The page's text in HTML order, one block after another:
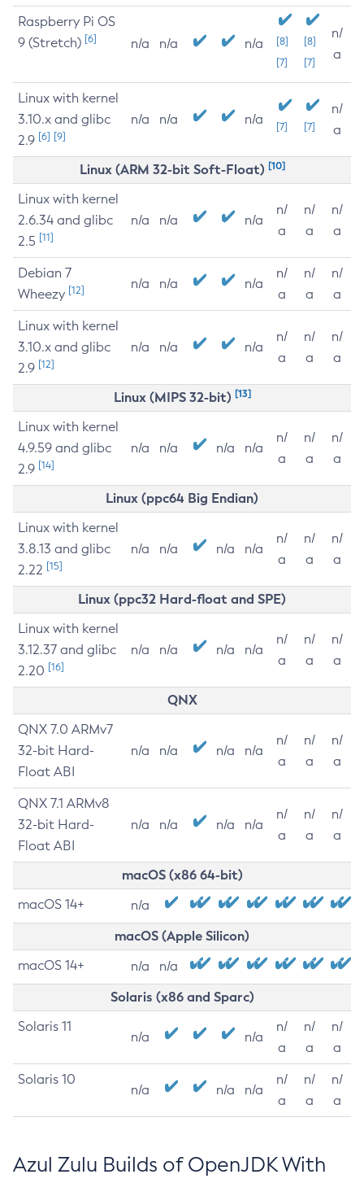
Raspberry Pi OS
9 (Stretch) [6] n/a n/a n/a
[8]
[7]
[8]
[7]
n/
a
Linux with kernel
3.10.x and glibc
2.9 [6] [9]
n/a n/a n/a [7] [7]
n/
a
Linux (ARM 32-bit Soft-Float) [10]
Linux with kernel
2.6.34 and glibc
2.5 [11]
n/a n/a n/a
n/
a
n/
a
n/
a
Debian 7
Wheezy [12] n/a n/a n/a
n/
a
n/
a
n/
a
Linux with kernel
3.10.x and glibc
2.9 [12]
n/a n/a n/a
n/
a
n/
a
n/
a
Linux (MIPS 32-bit) [13]
Linux with kernel
4.9.59 and glibc
2.9 [14]
n/a n/a n/a n/a
n/
a
n/
a
n/
a
Linux (ppc64 Big Endian)
Linux with kernel
3.8.13 and glibc
2.22 [15]
n/a n/a n/a n/a
n/
a
n/
a
n/
a
Linux (ppc32 Hard-float and SPE)
Linux with kernel
3.12.37 and glibc
2.20 [16]
n/a n/a n/a n/a
n/
a
n/
a
n/
a
QNX
QNX 7.0 ARMv7
32-bit Hard-
Float ABI
n/a n/a n/a n/a
n/
a
n/
a
n/
a
QNX 7.1 ARMv8
32-bit Hard-
Float ABI
n/a n/a n/a n/a
n/
a
n/
a
n/
a
macOS (x86 64-bit)
macOS 14+ n/a
macOS (Apple Silicon)
macOS 14+ n/a n/a
Solaris (x86 and Sparc)
Solaris 11
n/a n/a
n/
a
n/
a
n/
a
Solaris 10
n/a n/a n/a
n/
a
n/
a
n/
a
Azul Zulu Builds of OpenJDK With